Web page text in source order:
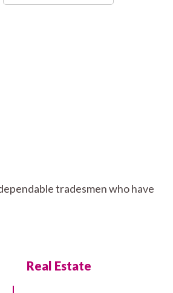
tradesmen who have
Real Estate